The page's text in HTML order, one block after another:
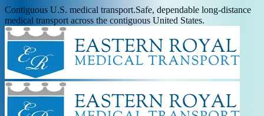
Contiguous U.S. medical transport.Safe, dependable long-distance
medical transport across the contiguous United States.